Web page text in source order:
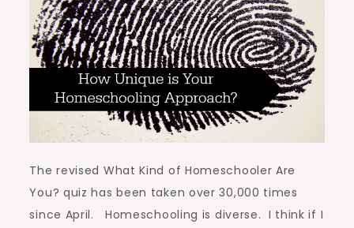
The revised What Kind of Homeschooler Are
You? quiz has been taken over 30,000 times
since April. Homeschooling is diverse. I think if I